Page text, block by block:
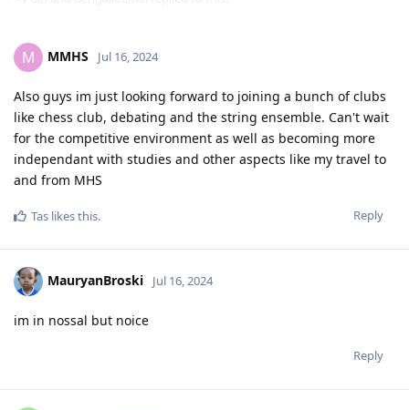
M MMHS Jul 16, 2024
Also guys im just looking forward to joining a bunch of clubs
like chess club, debating and the string ensemble. Can't wait
for the competitive environment as well as becoming more
independant with studies and other aspects like my travel to
and from MHS
Reply
Tas likes this.
MauryanBroski Jul 16, 2024
im in nossal but noice
Reply